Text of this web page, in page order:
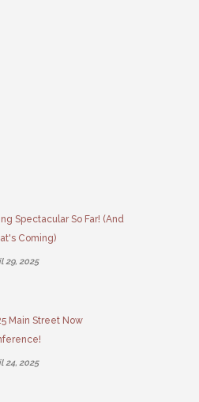
Spectacular So Far! (And
Coming)
29, 2025
Main Street Now
24, 2025